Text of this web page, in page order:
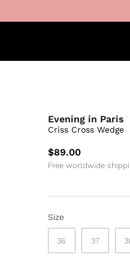
Evening in Paris
Criss Cross Wedge
$89.00
Free worldwide
Size
36 37